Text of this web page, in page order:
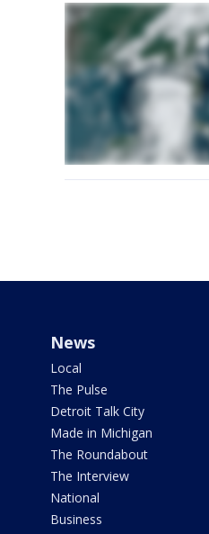
News
Local
The Pulse
Detroit Talk City
Made in Michigan
The Roundabout
The Interview
National
Business